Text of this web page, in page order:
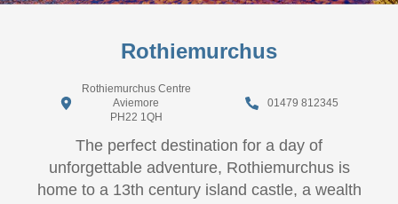
Rothiemurchus
Rothiemurchus Centre
Aviemore
PH22 1QH
01479 812345
The perfect destination for a day of
unforgettable adventure, Rothiemurchus is
home to a 13th century island castle, a wealth